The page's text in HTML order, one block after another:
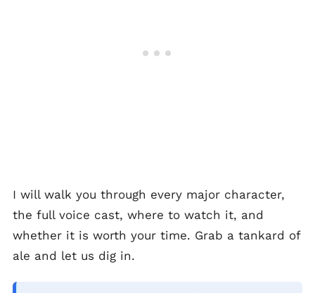
I will walk you through every major character,
the full voice cast, where to watch it, and
whether it is worth your time. Grab a tankard of
ale and let us dig in.